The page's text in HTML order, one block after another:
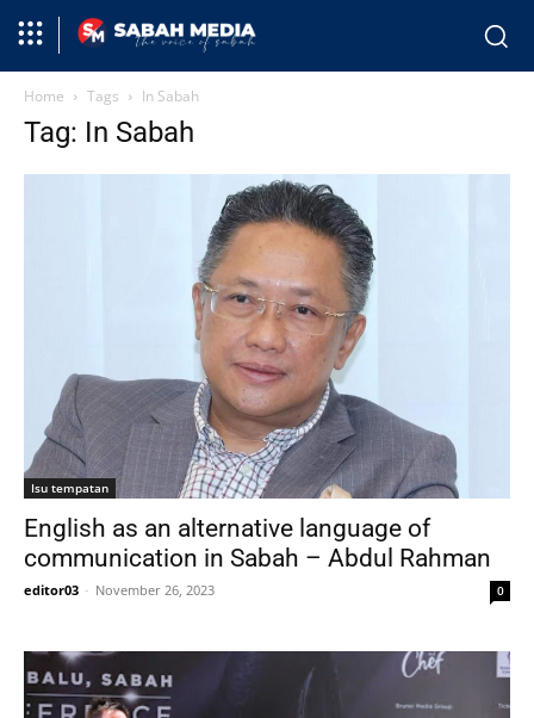
Home Tags In Sabah
Tag: In Sabah
Isu tempatan
English as an alternative language of
communication in Sabah – Abdul Rahman
editor03 - November 26, 2023 0